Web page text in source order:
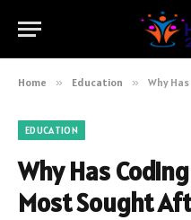
Home » Education » Why Has
EDUCATION
Why Has
Most Sought